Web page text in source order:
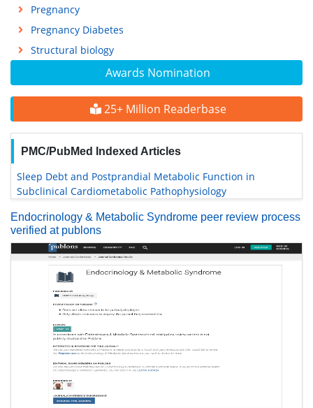
Awards Nomination
25+ Million Readerbase
PMC/PubMed Indexed Articles
Sleep Debt and Postprandial Metabolic Function in
Subclinical Cardiometabolic Pathophysiology
Endocrinology & Metabolic Syndrome peer review process
verified at publons
Pregnancy
Pregnancy Diabetes
Structural biology